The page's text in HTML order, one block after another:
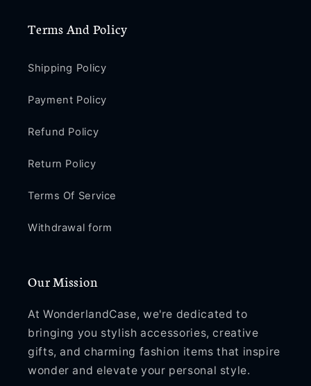
Terms And Policy
Shipping Policy
Payment Policy
Refund Policy
Return Policy
Terms Of Service
Withdrawal form
Our Mission
At WonderlandCase, we're dedicated to
bringing you stylish accessories, creative
gifts, and charming fashion items that inspire
wonder and elevate your personal style.